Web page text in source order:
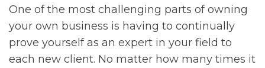
One of the most challenging parts of owning
your own business is having to continually
prove yourself as an expert in your field to
each new client. No matter how many times it